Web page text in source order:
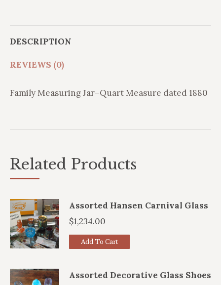
DESCRIPTION
REVIEWS (0)
Family Measuring Jar–Quart Measure dated 1880
Related Products
Assorted Hansen Carnival Glass
$1,234.00
Add To Cart
Assorted Decorative Glass Shoes